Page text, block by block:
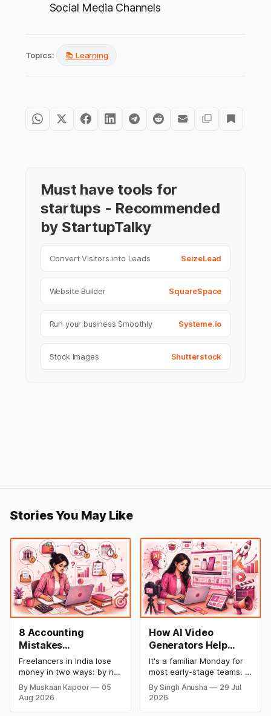
Social Media Channels
Topics: 📚 Learning
Must have tools for
startups - Recommended
by StartupTalky
Convert Visitors into Leads SeizeLead
Website Builder SquareSpace
Run your business Smoothly Systeme.io
Stock Images Shutterstock
Stories You May Like
8 Accounting
Mistakes
Freelancers Make in
India (And How to Fix
Each One)
Freelancers in India lose
money in two ways: by not
getting paid on time, and
by not knowing what they
owe in taxes until it is too
By Muskaan Kapoor
05
Aug 2026
How AI Video
Generators Help
Startups Create
Product Demos,
Tutorials, and
Launch Videos
Faster
It's a familiar Monday for
most early-stage teams. A
feature shipped over the
weekend. Now sales
By Singh Anusha
29 Jul
2026